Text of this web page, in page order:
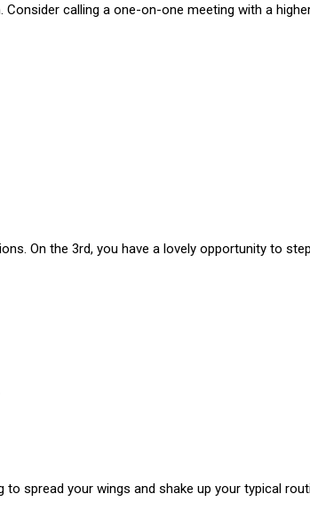
calling a one-on-one meeting with a
On the 3rd, you have a lovely opportunity to
spread your wings and shake up your typical